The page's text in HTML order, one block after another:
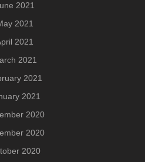
2021
2021
2021
2021
2021
2021
2020
2020
2020